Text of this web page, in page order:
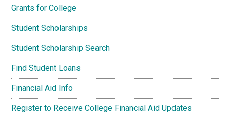
Grants for College
Student Scholarships
Student Scholarship Search
Find Student Loans
Financial Aid Info
Register to Receive College Financial Aid Updates